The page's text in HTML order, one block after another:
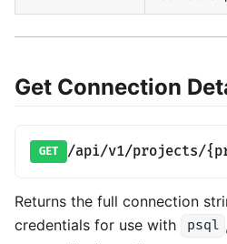
Get Connection
GET /api/v1/projects/
Returns the full connection
credentials for use with
psql